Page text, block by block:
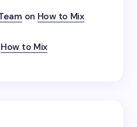
on How to Mix
How to Mix